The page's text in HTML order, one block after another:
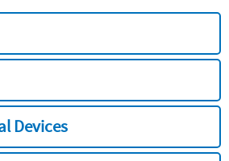
Devices